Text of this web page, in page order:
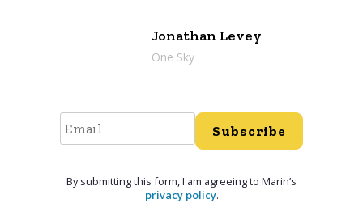
Jonathan Levey
One Sky
Subscribe
By submitting this form, I am agreeing to Marin’s
privacy policy.